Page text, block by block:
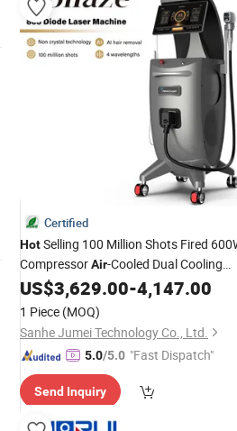
Certified
HotSelling 100 Million Shots Fired
CompressorAir-Cooled Dual Cooling
Diode Laser Hair RemovalMachine
US$3,629.00-4,147.00
1 Piece (MOQ)
Sanhe Jumei Technology Co., Ltd.
5.0/5.0 "Fast Dispatch"
Send Inquiry